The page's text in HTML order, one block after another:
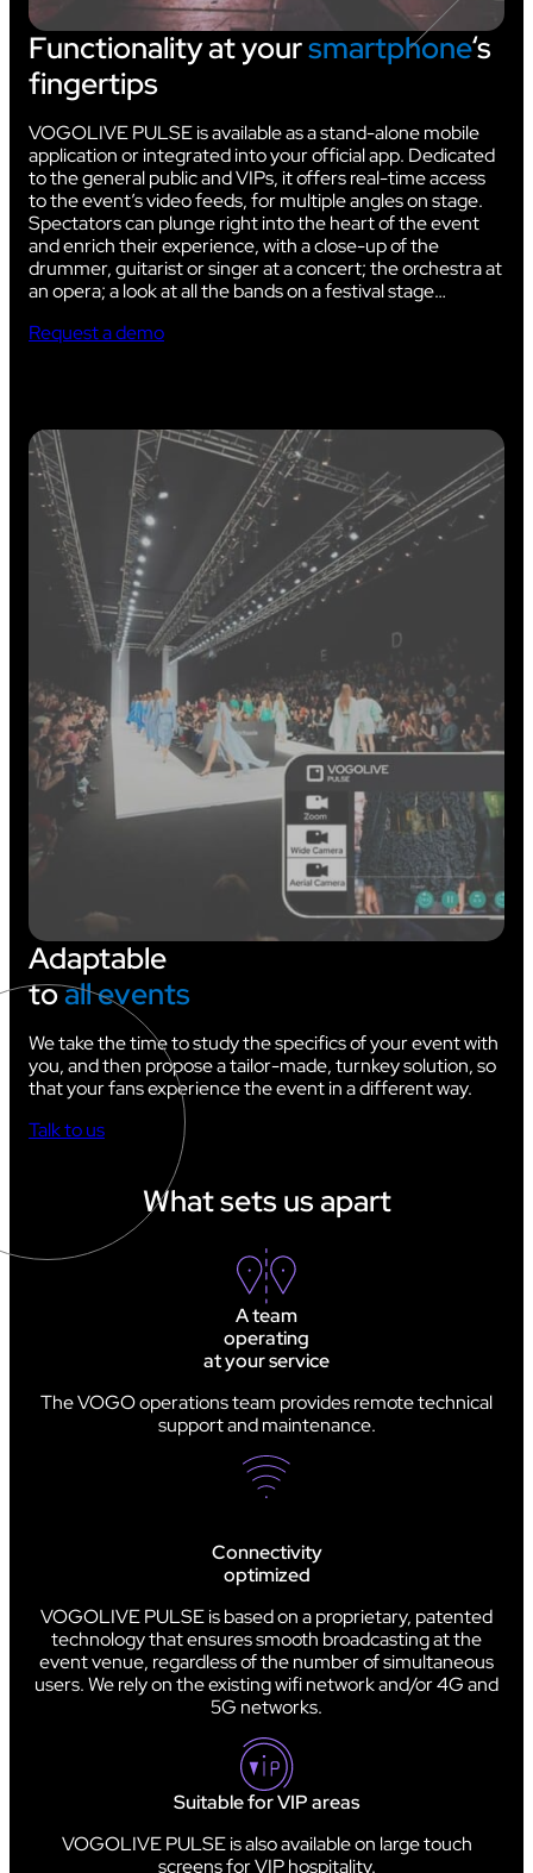
Functionality at yoursmartphone‘s
fingertips
VOGOLIVE PULSE is available as a stand-alone mobile
application or integrated into your official app. Dedicated
to the general public and VIPs, it offers real-time access
to the event’s video feeds, for multiple angles on stage.
Spectators can plunge right into the heart of the event
and enrich their experience, with a close-up of the
drummer, guitarist or singer at a concert; the orchestra at
an opera; a look at all the bands on a festival stage…
Request a demo
Adaptable
toall events
We take the time to study the specifics of your event with
you, and then propose a tailor-made, turnkey solution, so
that your fans experience the event in a different way.
Talk to us
What sets us apart
A team
operating
at your service
The VOGO operations team provides remote technical
support and maintenance.
Connectivity
optimized
VOGOLIVE PULSE is based on a proprietary, patented
technology that ensures smooth broadcasting at the
event venue, regardless of the number of simultaneous
users. We rely on the existing wifi network and/or 4G and
5G networks.
Suitable for VIP areas
VOGOLIVE PULSE is also available on large touch
screens for VIP hospitality.